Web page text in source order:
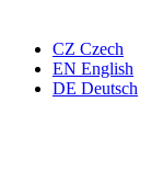
CZ Czech
EN English
DE Deutsch